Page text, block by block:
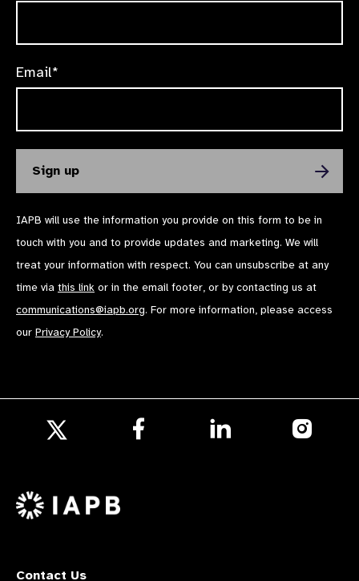
Email*
IAPB will use the information you provide on this form to be in
touch with you and to provide updates and marketing. We will
treat your information with respect. You can unsubscribe at any
time via this link or in the email footer, or by contacting us at
communications@iapb.org. For more information, please access
our Privacy Policy.
X
Contact Us